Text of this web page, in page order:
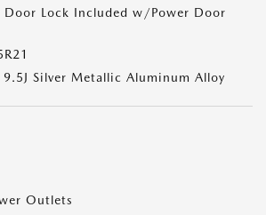
Door Lock Included w/Power Door
Silver Metallic Aluminum Alloy
Outlets